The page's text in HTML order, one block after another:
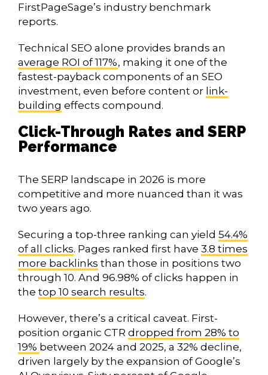
FirstPageSage’s industry benchmark
reports.
Technical SEO alone provides brands an
average ROI of 117%, making it one of the
fastest-payback components of an SEO
investment, even before content or link-
building effects compound.
Click-Through Rates and SERP
Performance
The SERP landscape in 2026 is more
competitive and more nuanced than it was
two years ago.
Securing a top-three ranking can yield 54.4%
of all clicks. Pages ranked first have 3.8 times
more backlinks than those in positions two
through 10. And 96.98% of clicks happen in
the top 10 search results.
However, there’s a critical caveat. First-
position organic CTR dropped from 28% to
19% between 2024 and 2025, a 32% decline,
driven largely by the expansion of Google’s